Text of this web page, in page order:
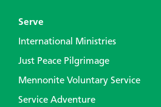
Serve
International Ministries
Just Peace Pilgrimage
Mennonite Voluntary Service
Service Adventure